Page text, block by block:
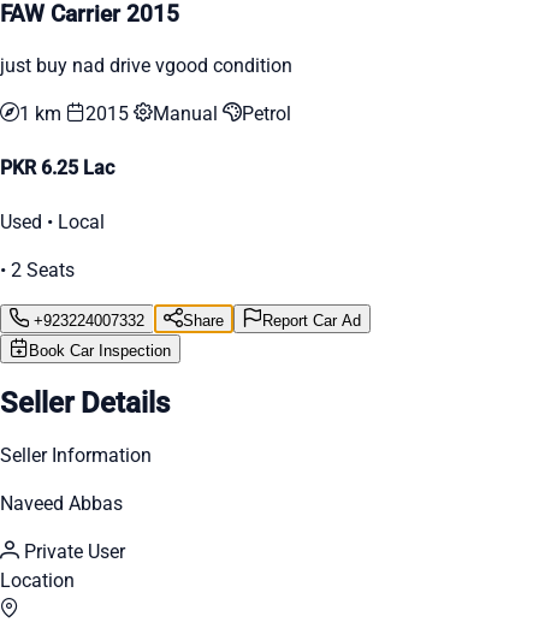
FAW Carrier 2015
just buy nad drive vgood condition
1 km 2015 Manual Petrol
PKR 6.25 Lac
Used • Local
• 2 Seats
+923224007332 Share
Report Car Ad
Book Car Inspection
Seller Details
Seller Information
Naveed Abbas
Private User
Location